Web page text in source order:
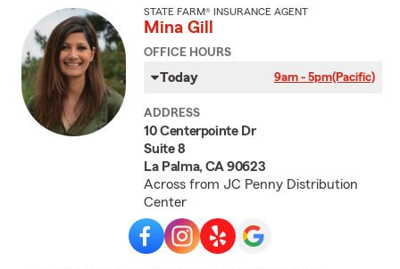
STATE FARM® INSURANCE AGENT
Mina Gill
OFFICE HOURS
Today 9am - 5pm(Pacific)
ADDRESS
10 Centerpointe Dr
Suite 8
La Palma, CA 90623
Across from JC Penny Distribution
Center